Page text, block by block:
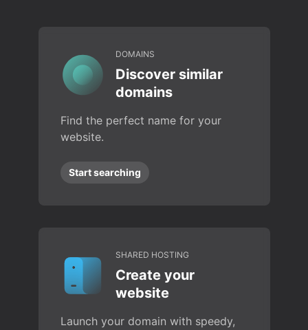
DOMAINS
Discover similar
domains
Find the perfect name for your
website.
Start searching
SHARED HOSTING
Create your
website
Launch your domain with speedy,